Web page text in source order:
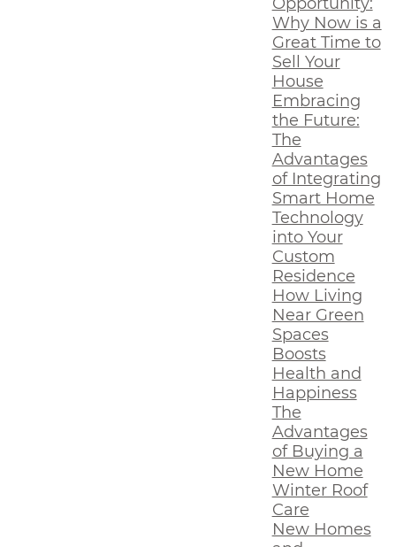
Why Now is a
Great Time to
Sell Your
House
Embracing
the Future:
The
Advantages
of Integrating
Smart Home
Technology
into Your
Custom
Residence
How Living
Near Green
Spaces
Boosts
Health and
Happiness
The
Advantages
of Buying a
New Home
Winter Roof
Care
New Homes